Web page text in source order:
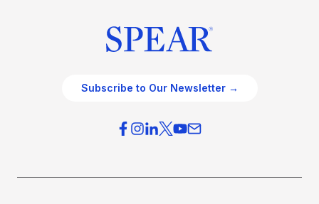
Subscribe to Our Newsletter →